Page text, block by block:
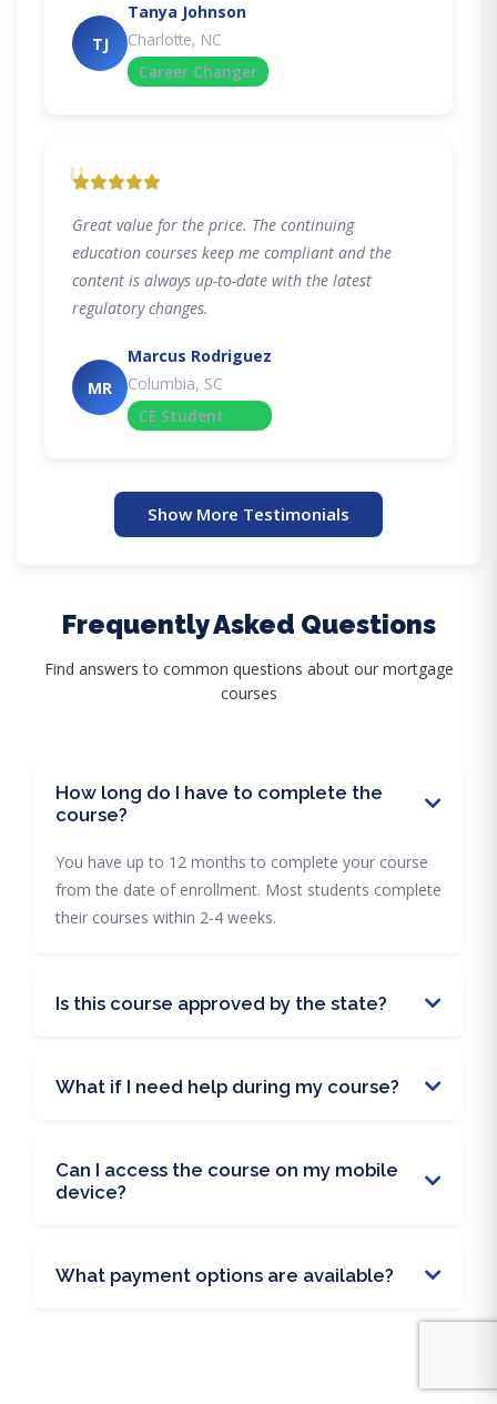
TJ
Tanya Johnson
Charlotte, NC
Career Changer
"
Great value for the price. The continuing
education courses keep me compliant and the
content is always up-to-date with the latest
regulatory changes.
MR
Marcus Rodriguez
Columbia, SC
CE Student
Show More Testimonials
Frequently Asked Questions
Find answers to common questions about our mortgage
courses
How long do I have to complete the
course?
You have up to 12 months to complete your course
from the date of enrollment. Most students complete
their courses within 2-4 weeks.
Is this course approved by the state?
What if I need help during my course?
Can I access the course on my mobile
device?
What payment options are available?